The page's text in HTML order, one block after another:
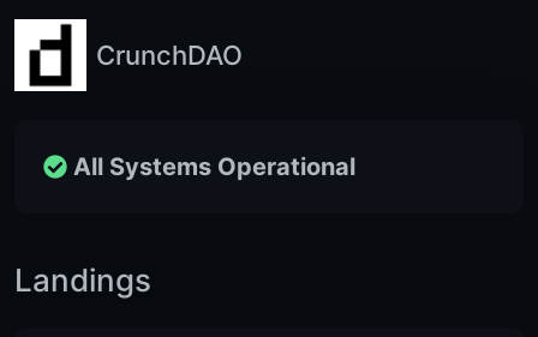
CrunchDAO
All Systems Operational
Landings